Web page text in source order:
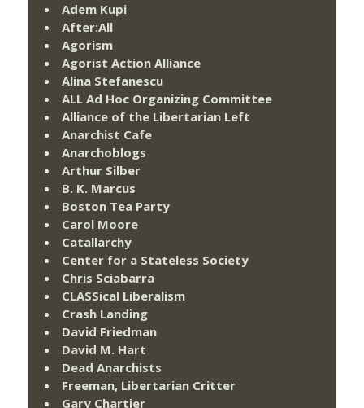
Adem Kupi
After:All
Agorism
Agorist Action Alliance
Alina Stefanescu
ALL Ad Hoc Organizing Committee
Alliance of the Libertarian Left
Anarchist Cafe
Anarchoblogs
Arthur Silber
B. K. Marcus
Boston Tea Party
Carol Moore
Catallarchy
Center for a Stateless Society
Chris Sciabarra
CLASSical Liberalism
Crash Landing
David Friedman
David M. Hart
Dead Anarchists
Freeman, Libertarian Critter
Gary Chartier